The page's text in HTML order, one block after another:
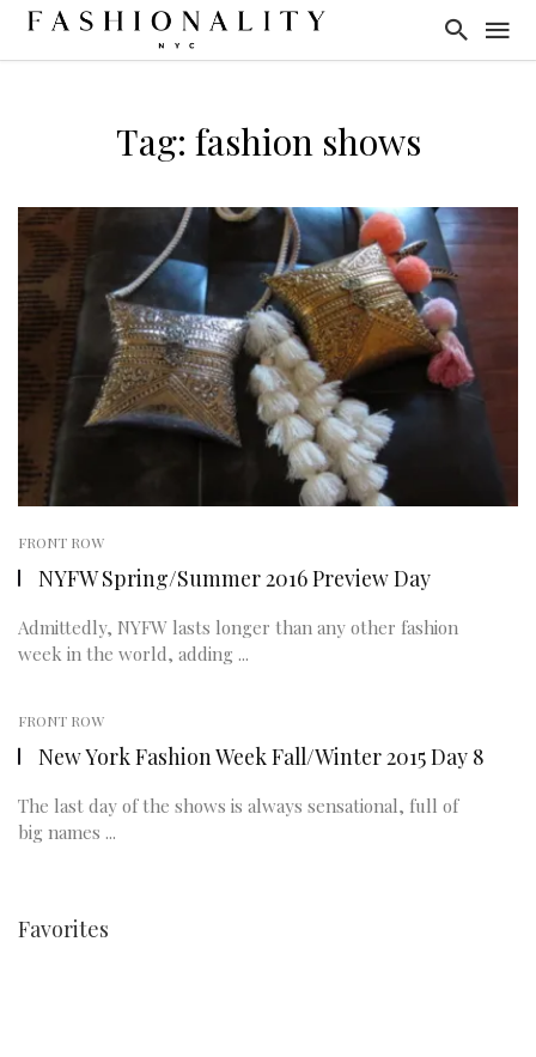
Tag: fashion shows
FRONT ROW
NYFW Spring/Summer 2016 Preview Day
Admittedly, NYFW lasts longer than any other fashion
week in the world, adding ...
FRONT ROW
New York Fashion Week Fall/Winter 2015 Day 8
The last day of the shows is always sensational, full of
big names ...
Favorites